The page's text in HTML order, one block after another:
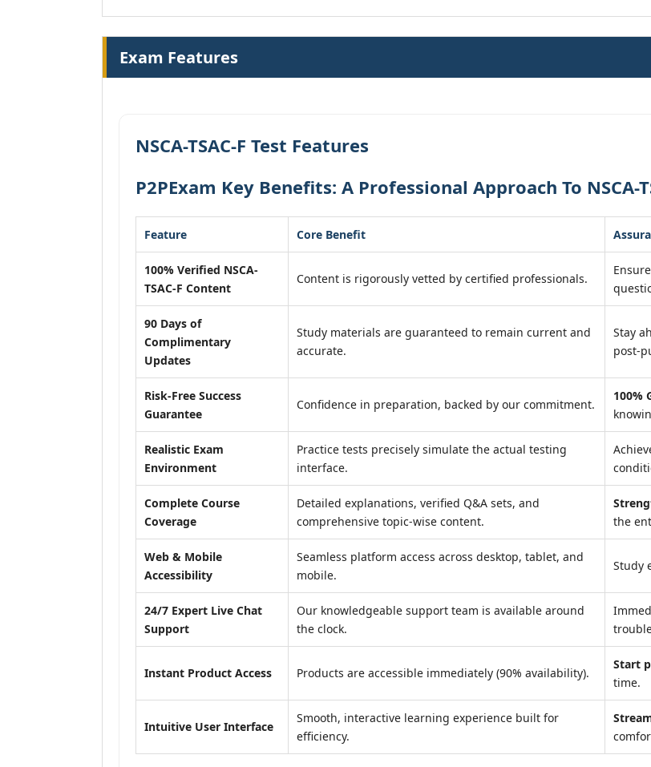
Exam Features
NSCA-TSAC-F Test Features
P2PExam Key Benefits: A Professional Approach To NSCA-
Feature Core Benefit
100% Verified NSCA-
TSAC-F Content
Content is rigorously vetted by certified professionals.
90 Days of
Complimentary
Updates
Study materials are guaranteed to remain current and
accurate.
Stay
post-
Risk-Free Success
Guarantee
Confidence in preparation, backed by our commitment.
100%
Realistic Exam
Environment
Practice tests precisely simulate the actual testing
interface.
Complete Course
Coverage
Detailed explanations, verified Q&A sets, and
comprehensive topic-wise content.
the
Web & Mobile
Accessibility
Seamless platform access across desktop, tablet, and
mobile.
Study
24/7 Expert Live Chat
Support
Our knowledgeable support team is available around
the clock.
Instant Product Access Products are accessible immediately (90% availability).
Start
time.
Intuitive User Interface
Smooth, interactive learning experience built for
efficiency.